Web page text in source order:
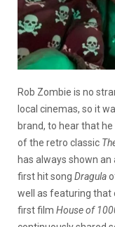
Rob Zombie is no
local cinemas, so it
brand, to hear that
of the retro classic
has always shown
first hit song Dragula
well as featuring that
first film House of